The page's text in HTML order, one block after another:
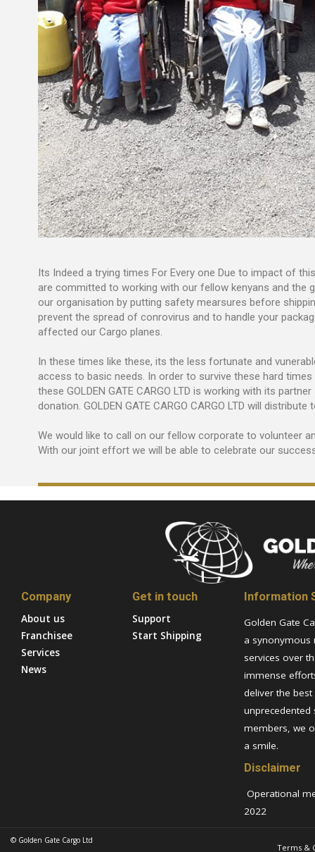
Its Indeed a trying times For Every one Due to impact of
are committed to working with our fellow kenyans and the
our organisation by putting safety mearsures before
prevent the spread of conrovirus and to handle your
affected our Cargo planes.
In these times like these, its the less fortunate and
access to basic needs. In order to survive these hard
these GOLDEN GATE CARGO LTD is working with its
donation. GOLDEN GATE CARGO CARGO LTD will
We would like to call on our fellow corporate to volunteer
With our joint effort we will be able to celebrate our
Company
About us
Franchisee
Services
News
Get in touch
Support
Start Shipping
Information
Golden Gate
a synonymous
services over
immense
deliver the best
members, we
a smile.
Disclaimer
Operational
2022
© Golden Gate Cargo Ltd
Terms &